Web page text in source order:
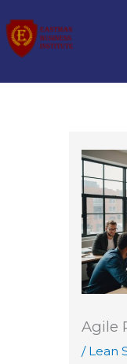
to
content
Agile
/ Lean